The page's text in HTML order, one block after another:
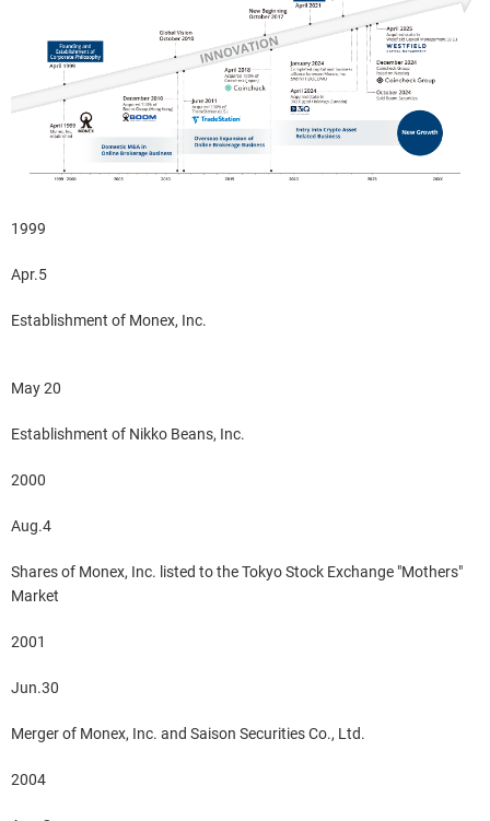
1999
Apr.5
Establishment of Monex, Inc.
May 20
Establishment of Nikko Beans, Inc.
2000
Aug.4
Shares of Monex, Inc. listed to the Tokyo Stock Exchange "Mothers"
Market
2001
Jun.30
Merger of Monex, Inc. and Saison Securities Co., Ltd.
2004